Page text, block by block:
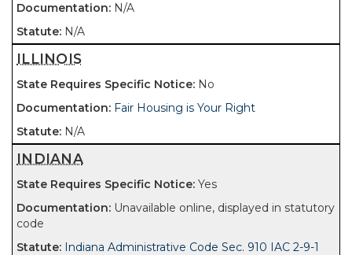
N/A
N/A
ILLINOIS
No
Fair Housing is Your Right
N/A
INDIANA
Yes
Unavailable online, displayed in statutory
code
Indiana Administrative Code Sec. 910 IAC 2-9-1